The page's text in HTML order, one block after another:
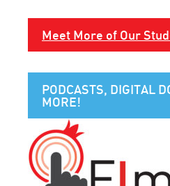
Meet More of Our
PODCASTS, DIGITAL
MORE!